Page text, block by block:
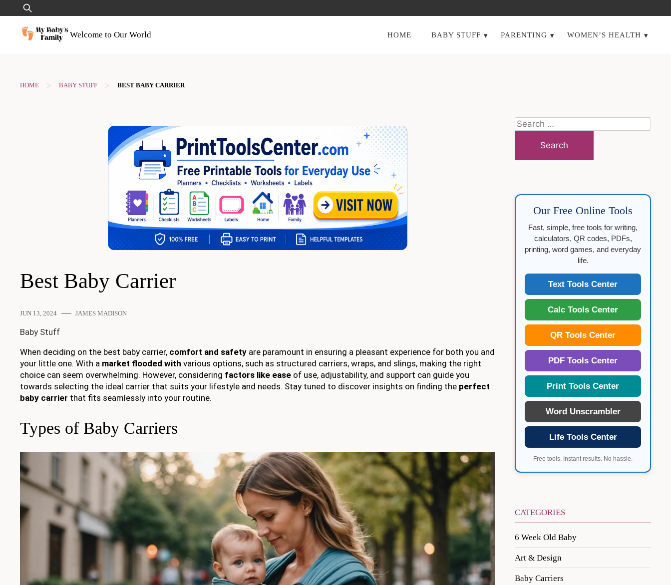
to
content
Search
for:
Welcome to Our World
HOME BABY STUFF PARENTING WOMEN’S HEALTH
HOME > BABY STUFF > BEST BABY CARRIER
Best Baby Carrier
JUN 13, 2024 JAMES MADISON
Baby Stuff
When deciding on the best baby carrier, comfort and safety are paramount in ensuring a pleasant experience for both you and
your little one. With a market flooded with various options, such as structured carriers, wraps, and slings, making the right
choice can seem overwhelming. However, considering factors like ease of use, adjustability, and support can guide you
towards selecting the ideal carrier that suits your lifestyle and needs. Stay tuned to discover insights on finding the perfect
baby carrier that fits seamlessly into your routine.
Types of Baby Carriers
Search
for:
Our Free Online Tools
Fast, simple, free tools for writing,
calculators, QR codes, PDFs,
printing, word games, and everyday
life.
Text Tools Center
Calc Tools Center
QR Tools Center
PDF Tools Center
Print Tools Center
Word Unscrambler
Life Tools Center
Free tools. Instant results. No hassle.
CATEGORIES
6 Week Old Baby
Art & Design
Baby Carriers